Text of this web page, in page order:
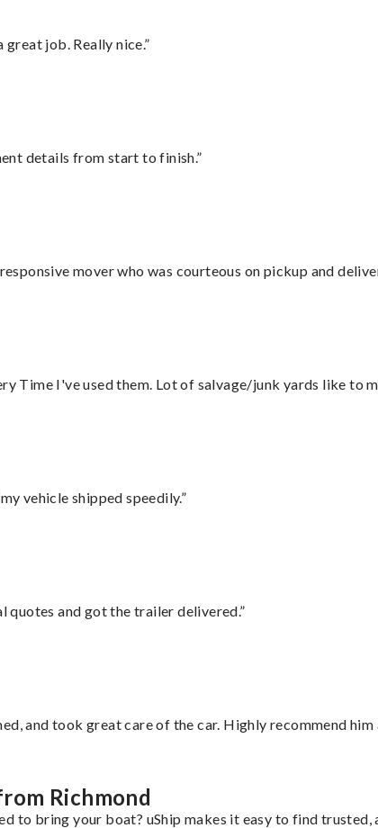
great job. Really nice.”
details from start to finish.”
mover who was courteous on pickup and
Time I've used them. Lot of salvage/junk yards like to
vehicle shipped speedily.”
quotes and got the trailer delivered.”
and took great care of the car. Highly recommend
Richmond
to bring your boat? uShip makes it easy to find